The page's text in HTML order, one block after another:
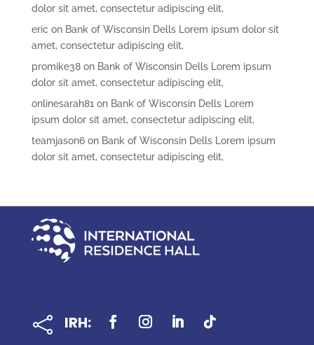
dolor sit amet, consectetur adipiscing elit,
eric on Bank of Wisconsin Dells Lorem ipsum dolor sit
amet, consectetur adipiscing elit,
promike38on Bank of Wisconsin Dells Lorem ipsum
dolor sit amet, consectetur adipiscing elit,
onlinesarah81on Bank of Wisconsin Dells Lorem
ipsum dolor sit amet, consectetur adipiscing elit,
teamjason6on Bank of Wisconsin Dells Lorem ipsum
dolor sit amet, consectetur adipiscing elit,
 IRH: